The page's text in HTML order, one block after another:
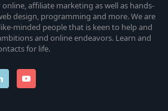
affiliate marketing as well as hands-
design, programming and more. We are
minded people that is keen to help and
and online endeavors. Learn and
for life.